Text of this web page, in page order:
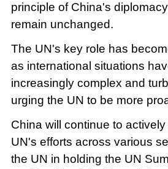
principle of China's
remain unchanged.
The UN's key role has
as international situations
increasingly complex and
urging the UN to be more
China will continue to
UN's efforts across various
the UN in holding the UN